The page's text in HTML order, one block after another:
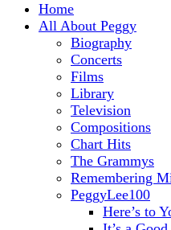
Home
All About Peggy
Biography
Concerts
Films
Library
Television
Compositions
Chart Hits
The Grammys
Remembering
PeggyLee100
Here’s to